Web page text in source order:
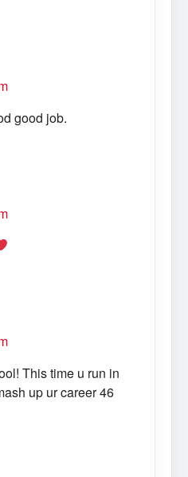
good job.
This time u run in
up ur career 46